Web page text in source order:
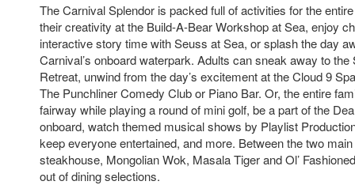
The Carnival Splendor is packed full of activities for the
their creativity at the Build-A-Bear Workshop at Sea, enjoy
interactive story time with Seuss at Sea, or splash the day
Carnival’s onboard waterpark. Adults can sneak away to
Retreat, unwind from the day’s excitement at the Cloud 9
The Punchliner Comedy Club or Piano Bar. Or, the entire
fairway while playing a round of mini golf, be a part of the
onboard, watch themed musical shows by Playlist
keep everyone entertained, and more. Between the two
steakhouse, Mongolian Wok, Masala Tiger and Ol’
out of dining selections.